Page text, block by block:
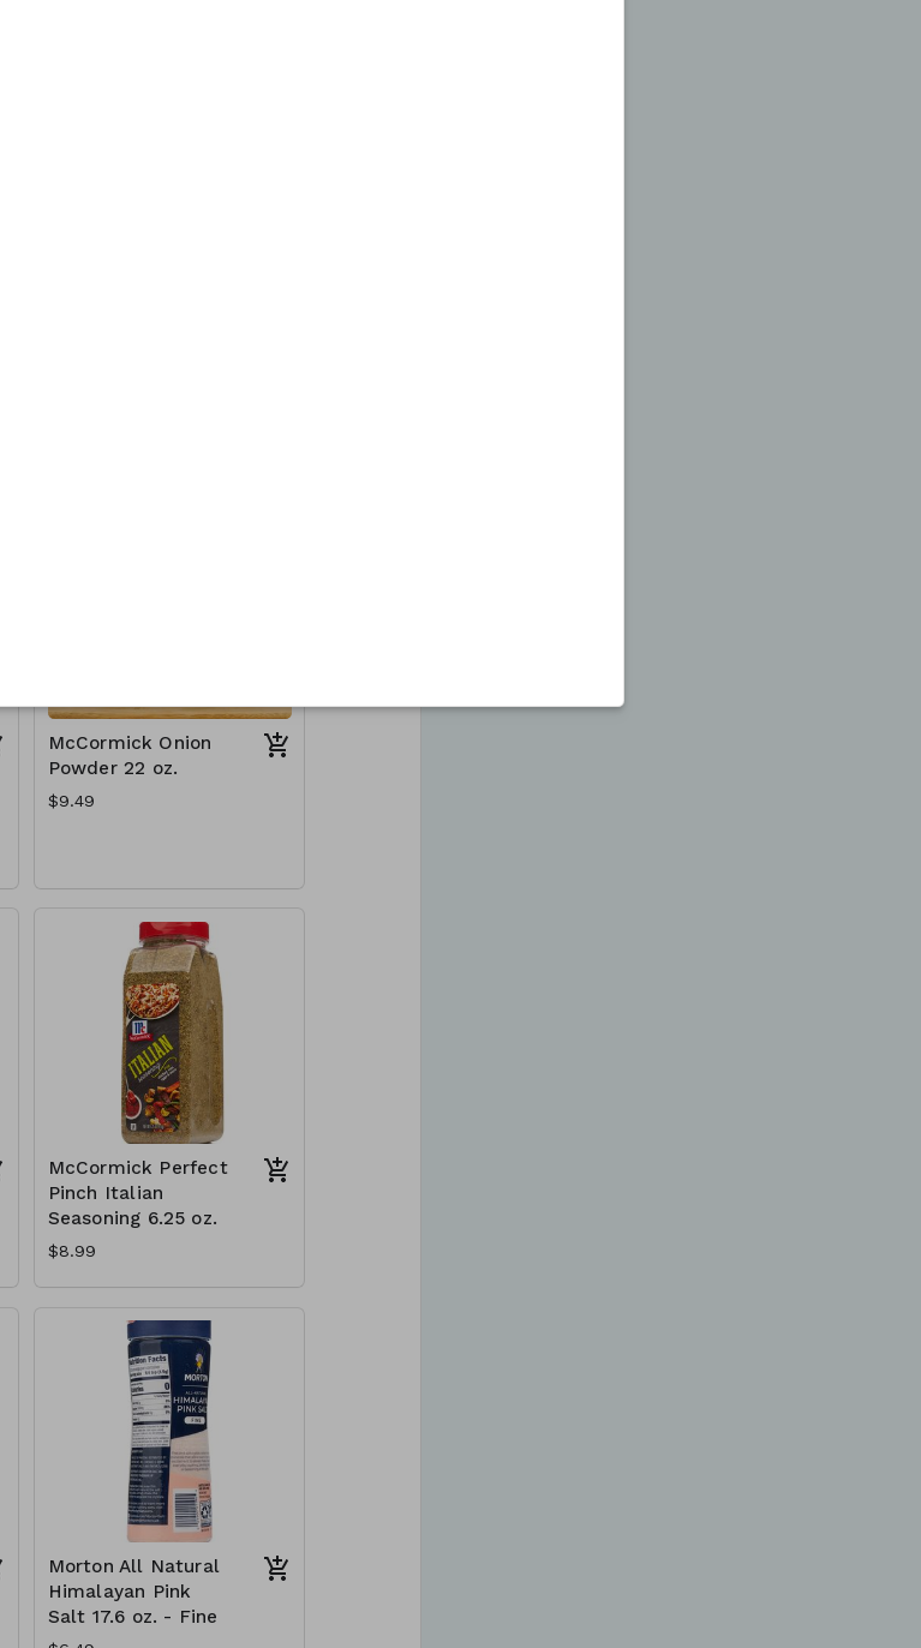
McCormick Onion
Powder 22 oz.
$9.49
McCormick Perfect
Pinch Italian
Seasoning 6.25 oz.
$8.99
Morton All Natural
Himalayan Pink
Salt 17.6 oz. - Fine